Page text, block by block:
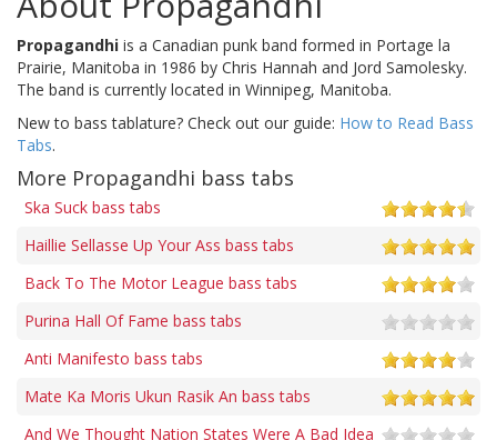
Propagandhi is a Canadian punk band formed in Portage la
Prairie, Manitoba in 1986 by Chris Hannah and Jord Samolesky.
The band is currently located in Winnipeg, Manitoba.
New to bass tablature? Check out our guide: How to Read Bass
Tabs.
More Propagandhi bass tabs
Ska Suck bass tabs
Haillie Sellasse Up Your Ass bass tabs
Back To The Motor League bass tabs
Purina Hall Of Fame bass tabs
Anti Manifesto bass tabs
Mate Ka Moris Ukun Rasik An bass tabs
And We Thought Nation States Were A Bad Idea